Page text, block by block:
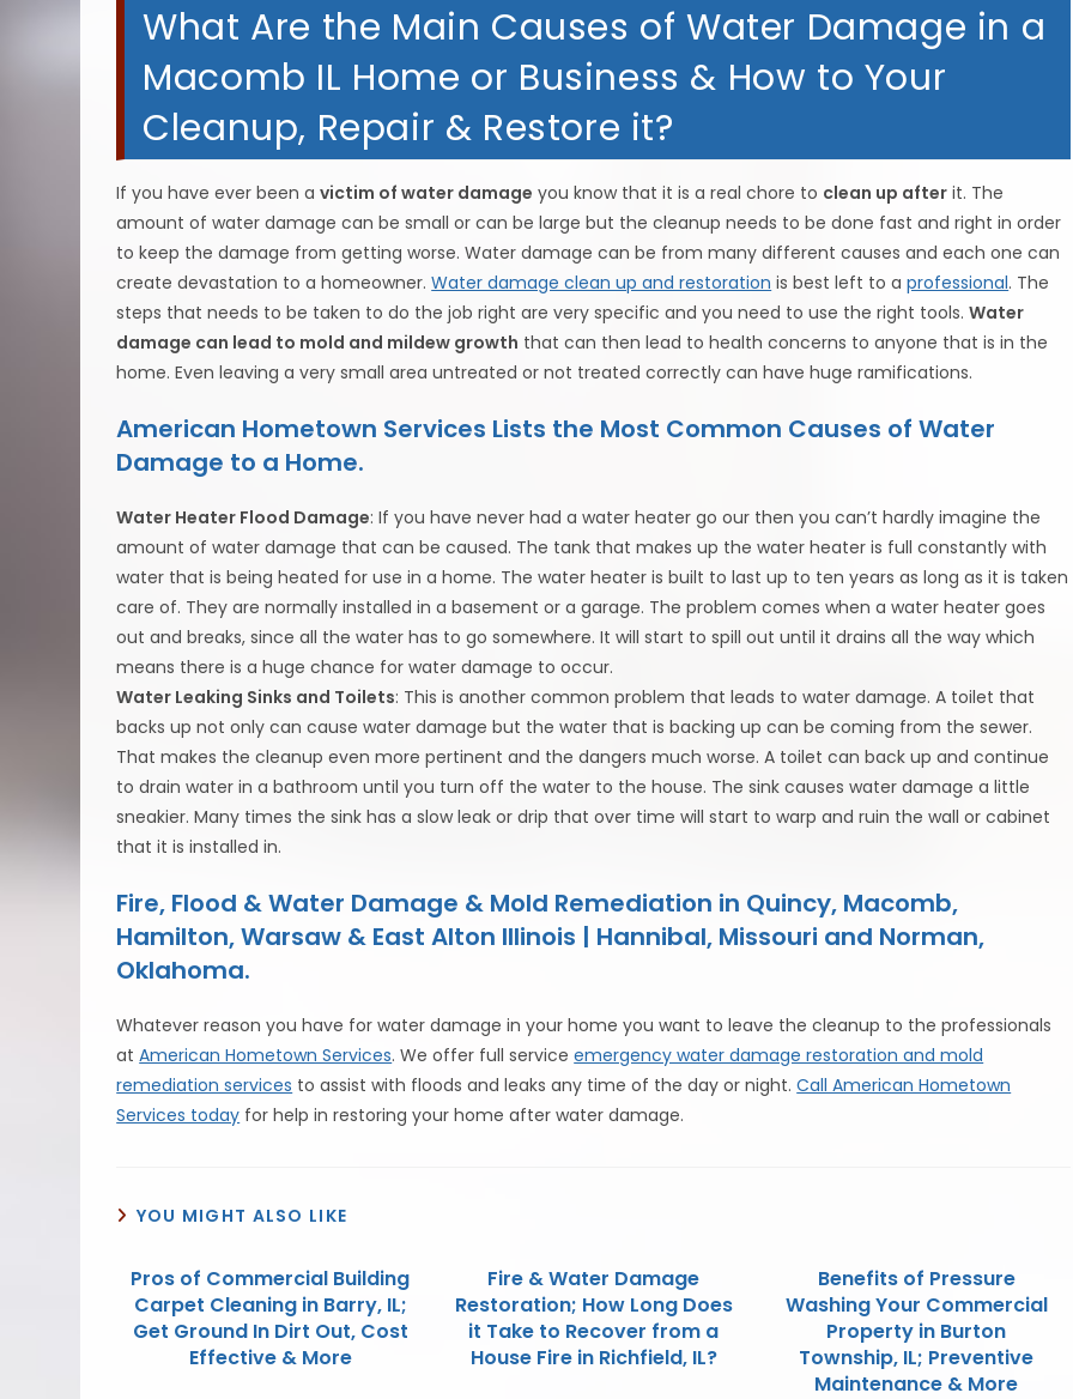
What Are the Main Causes of Water Damage in a
Macomb IL Home or Business & How to Your
Cleanup, Repair & Restore it?
If you have ever been avictim of water damage you know that it is a real chore to clean up after it. The
amount of water damage can be small or can be large but the cleanup needs to be done fast and right in order
to keep the damage from getting worse. Water damage can be from many different causes and each one can
create devastation to a homeowner.Water damage clean up and restoration is best left to aprofessional. The
steps that needs to be taken to do the job right are very specific and you need to use the right tools.Water
damage can lead to mold and mildew growth that can then lead to health concerns to anyone that is in the
home. Even leaving a very small area untreated or not treated correctly can have huge ramifications.
American Hometown Services Lists the Most Common Causes of Water
Damage to a Home.
Water Heater Flood Damage: If you have never had a water heater go our then you can’t hardly imagine the
amount of water damage that can be caused. The tank that makes up the water heater is full constantly with
water that is being heated for use in a home. The water heater is built to last up to ten years as long as it is taken
care of. They are normally installed in a basement or a garage. The problem comes when a water heater goes
out and breaks, since all the water has to go somewhere. It will start to spill out until it drains all the way which
means there is a huge chance for water damage to occur.
Water Leaking Sinks and Toilets: This is another common problem that leads to water damage. A toilet that
backs up not only can cause water damage but the water that is backing up can be coming from the sewer.
That makes the cleanup even more pertinent and the dangers much worse. A toilet can back up and continue
to drain water in a bathroom until you turn off the water to the house. The sink causes water damage a little
sneakier. Many times the sink has a slow leak or drip that over time will start to warp and ruin the wall or cabinet
that it is installed in.
Fire, Flood & Water Damage & Mold Remediation in Quincy, Macomb,
Hamilton, Warsaw & East Alton Illinois | Hannibal, Missouri and Norman,
Oklahoma.
Whatever reason you have for water damage in your home you want to leave the cleanup to the professionals
atAmerican Hometown Services. We offer full serviceemergency water damage restoration and mold
remediation services to assist with floods and leaks any time of the day or night.Call American Hometown
Services today for help in restoring your home after water damage.
YOU MIGHT ALSO LIKE
Pros of Commercial Building
Carpet Cleaning in Barry, IL;
Get Ground In Dirt Out, Cost
Effective & More
Fire & Water Damage
Restoration; How Long Does
it Take to Recover from a
House Fire in Richfield, IL?
Benefits of Pressure
Washing Your Commercial
Property in Burton
Township, IL; Preventive
Maintenance & More